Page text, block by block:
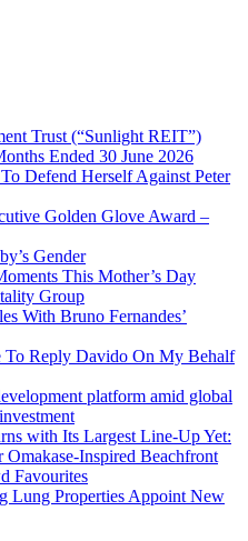
Trust (“Sunlight REIT”)
Ended 30 June 2026
Defend Herself Against Peter
Golden Glove Award –
Gender
This Mother’s Day
Group
With Bruno Fernandes’
To Reply Davido On My Behalf
platform amid global
with Its Largest Line-Up Yet:
Inspired Beachfront
Favourites
Lung Properties Appoint New